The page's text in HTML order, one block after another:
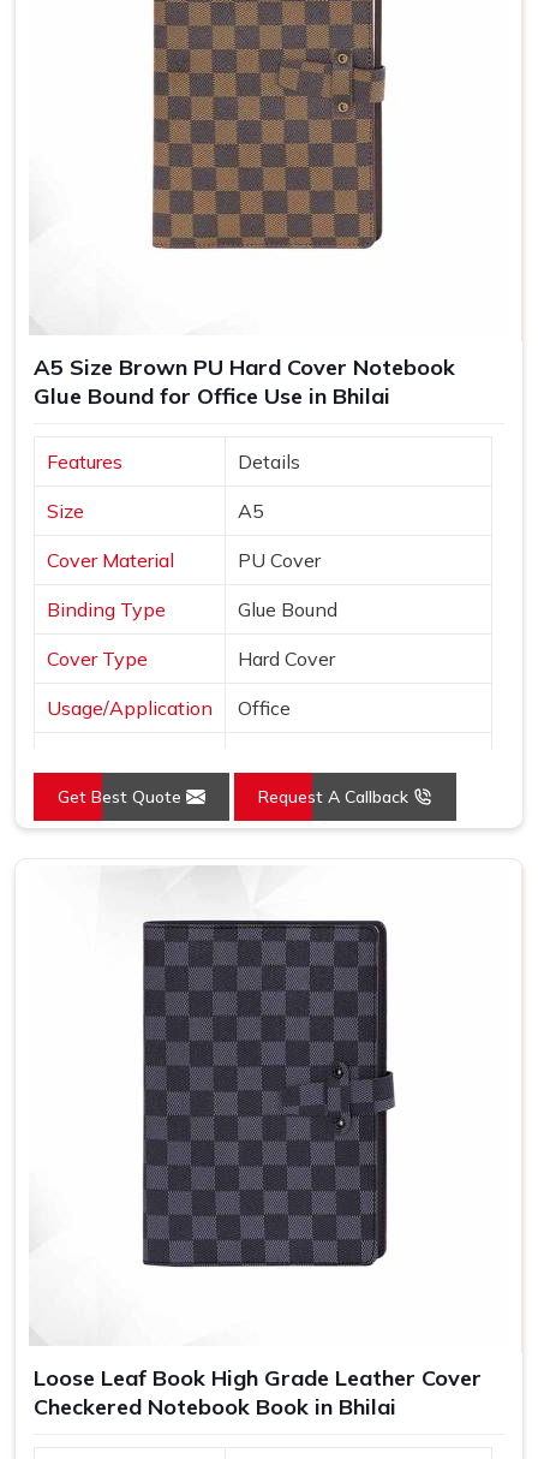
A5 Size Brown PU Hard Cover Notebook
Glue Bound for Office Use in Bhilai
Features Details
Size A5
Cover Material PU Cover
Binding Type Glue Bound
Cover Type Hard Cover
Usage/Application Office
Get Best Quote Request A Callback
Loose Leaf Book High Grade Leather Cover
Checkered Notebook Book in Bhilai